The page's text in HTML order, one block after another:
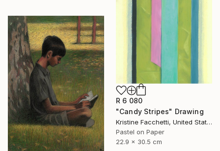
R 6 080
"Candy Stripes" Drawing
Kristine Facchetti, United States
Pastel on Paper
22.9 x 30.5 cm